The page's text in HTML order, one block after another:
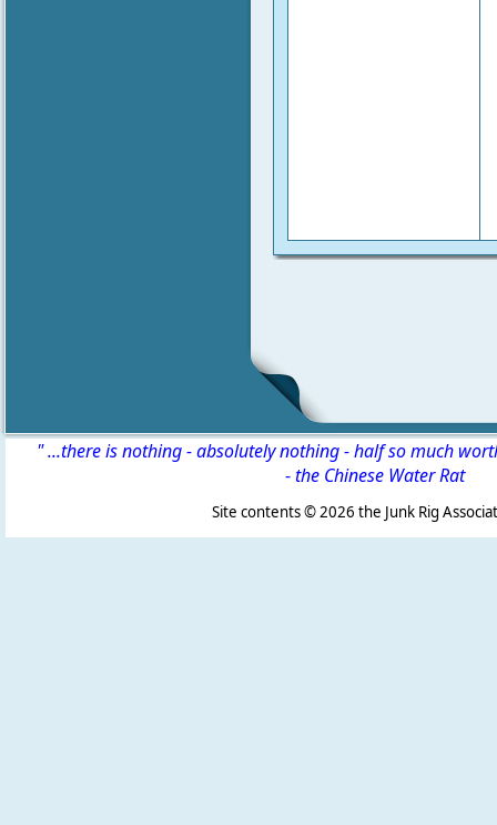
" ...there is nothing - absolutely nothing - half so much
-the Chinese Water Rat
Site contents ©2026 the Junk Rig